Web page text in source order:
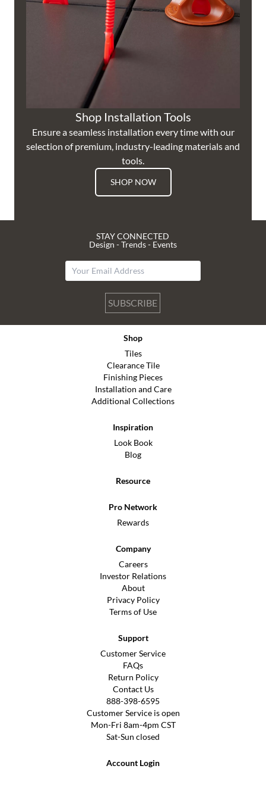
Shop Installation Tools
Ensure a seamless installation every time with our
selection of premium, industry-leading materials and
tools.
SHOP NOW
STAY CONNECTED
Design - Trends - Events
SUBSCRIBE
Shop
Tiles
Clearance Tile
Finishing Pieces
Installation and Care
Additional Collections
Inspiration
Look Book
Blog
Resource
Pro Network
Rewards
Company
Careers
Investor Relations
About
Privacy Policy
Terms of Use
Support
Customer Service
FAQs
Return Policy
Contact Us
888-398-6595
Customer Service is open
Mon-Fri 8am-4pm CST
Sat-Sun closed
Account Login